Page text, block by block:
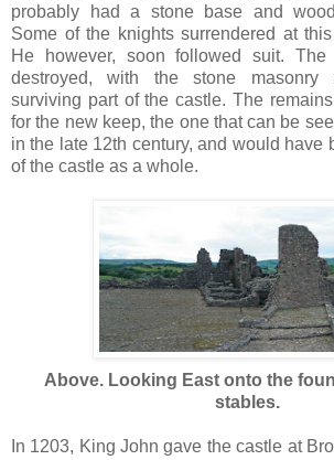
probably had a stone base and
Some of the knights surrendered at
He however, soon followed suit.
destroyed, with the stone masonry
surviving part of the castle. The
for the new keep, the one that can be
in the late 12th century, and would have
of the castle as a whole.
Above. Looking East onto the
stables.
In 1203, King John gave the castle at